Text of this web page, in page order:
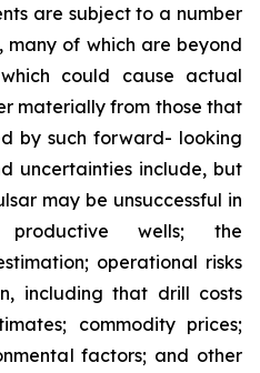
are subject to a number
many of which are beyond
could cause actual
materially from those that
by such forward- looking
uncertainties include, but
may be unsuccessful in
productive wells; the
operational risks
including that drill costs
commodity prices;
factors; and other